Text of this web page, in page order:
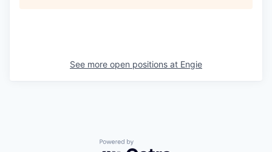
See more open positions at Engie
Powered by Getro.com